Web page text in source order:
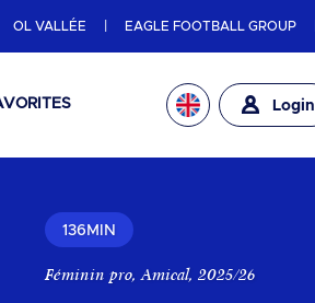
OL VALLÉE EAGLE FOOTBALL GROUP
Login
136MIN
Féminin pro,Amical, 2025/26